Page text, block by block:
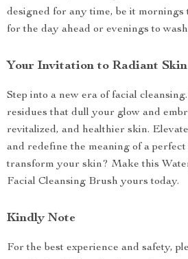
designed for any time, be it
for the day ahead or evenings to
Your Invitation to Radiant Skin
Step into a new era of facial
residues that dull your glow and
revitalized, and healthier skin.
and redefine the meaning of a perfect
transform your skin? Make this
Facial Cleansing Brush yours today.
Kindly Note
For the best experience and safety,